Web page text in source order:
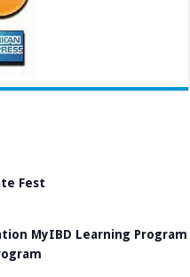
Fest
MyIBD Learning Program